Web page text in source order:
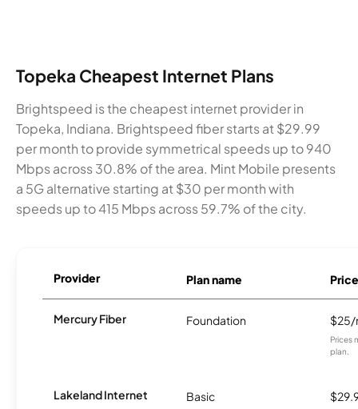
Topeka Cheapest Internet Plans
Brightspeed is the cheapest internet provider in
Topeka, Indiana. Brightspeed fiber starts at $29.99
per month to provide symmetrical speeds up to 940
Mbps across 30.8% of the area. Mint Mobile presents
a 5G alternative starting at $30 per month with
speeds up to 415 Mbps across 59.7% of the city.
Provider Plan name Price
Mercury Fiber Foundation
Prices
plan.
Lakeland Internet Basic